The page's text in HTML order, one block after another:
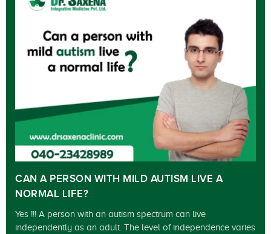
CAN A PERSON WITH MILD AUTISM LIVE A
NORMAL LIFE?
Yes !!! A person with an autism spectrum can live
independently as an adult. The level of independence varies